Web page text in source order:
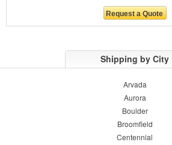
Shipping by City
Arvada
Aurora
Boulder
Broomfield
Centennial